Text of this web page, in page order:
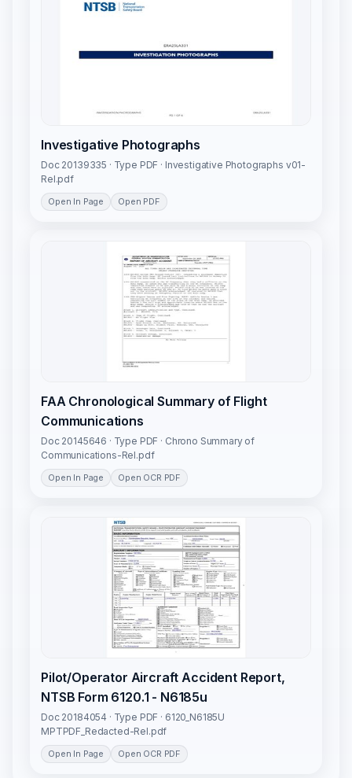
Investigative Photographs
Doc 20139335 · Type PDF · Investigative Photographs v01-
Rel.pdf
Open In Page Open PDF
FAA Chronological Summary of Flight
Communications
Doc 20145646 · Type PDF · Chrono Summary of
Communications-Rel.pdf
Open In Page Open OCR PDF
Pilot/Operator Aircraft Accident Report,
NTSB Form 6120.1 - N6185u
Doc 20184054 · Type PDF · 6120_N6185U
MPTPDF_Redacted-Rel.pdf
Open In Page Open OCR PDF